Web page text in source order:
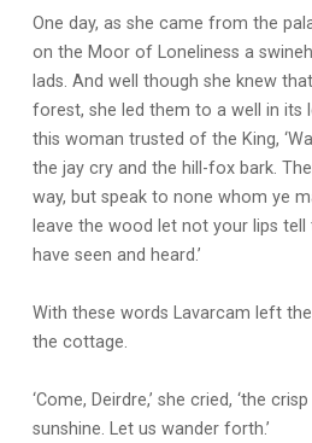
One day, as she came from the
on the Moor of Loneliness a
lads. And well though she knew
forest, she led them to a well in its
this woman trusted of the King,
the jay cry and the hill-fox bark.
way, but speak to none whom ye
leave the wood let not your lips tell
have seen and heard.’
With these words Lavarcam left
the cottage.
‘Come, Deirdre,’ she cried, ‘the
sunshine. Let us wander forth.’